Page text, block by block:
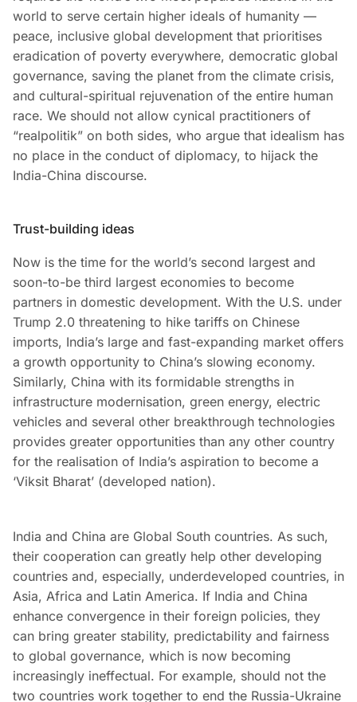
world to serve certain higher ideals of humanity —
peace, inclusive global development that prioritises
eradication of poverty everywhere, democratic global
governance, saving the planet from the climate crisis,
and cultural-spiritual rejuvenation of the entire human
race. We should not allow cynical practitioners of
“realpolitik” on both sides, who argue that idealism has
no place in the conduct of diplomacy, to hijack the
India-China discourse.
Trust-building ideas
Now is the time for the world’s second largest and
soon-to-be third largest economies to become
partners in domestic development. With the U.S. under
Trump 2.0 threatening to hike tariffs on Chinese
imports, India’s large and fast-expanding market offers
a growth opportunity to China’s slowing economy.
Similarly, China with its formidable strengths in
infrastructure modernisation, green energy, electric
vehicles and several other breakthrough technologies
provides greater opportunities than any other country
for the realisation of India’s aspiration to become a
‘Viksit Bharat’ (developed nation).
India and China are Global South countries. As such,
their cooperation can greatly help other developing
countries and, especially, underdeveloped countries, in
Asia, Africa and Latin America. If India and China
enhance convergence in their foreign policies, they
can bring greater stability, predictability and fairness
to global governance, which is now becoming
increasingly ineffectual. For example, should not the
two countries work together to end the Russia-Ukraine